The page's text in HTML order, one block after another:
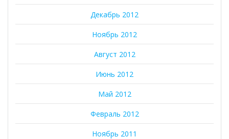
Декабрь 2012
Ноябрь 2012
Август 2012
Июнь 2012
Май 2012
Февраль 2012
Ноябрь 2011